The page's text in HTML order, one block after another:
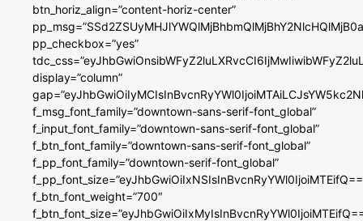
btn_horiz_align=”content-horiz-center”
pp_checkbox=”yes”
display=”column”
f_msg_font_family=”downtown-sans-serif-font_global”
f_input_font_family=”downtown-sans-serif-font_global”
f_btn_font_family=”downtown-sans-serif-font_global”
f_pp_font_family=”downtown-serif-font_global”
f_btn_font_weight=”700″